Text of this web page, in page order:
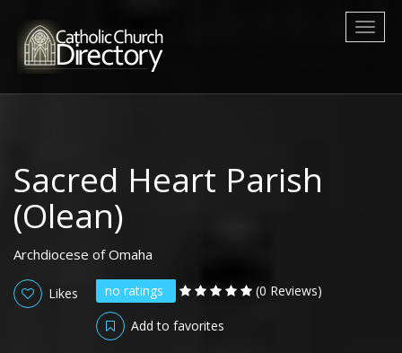
Sacred Heart Parish
(Olean)
Archdiocese of Omaha
no ratings (0 Reviews)
Likes
Add to favorites